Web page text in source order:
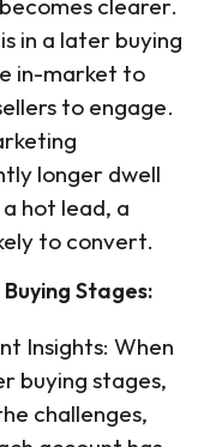
clearer.
in a later buying
in-market to
to engage.
longer dwell
hot lead, a
to convert.
Stages:
Insights: When
buying stages,
challenges,